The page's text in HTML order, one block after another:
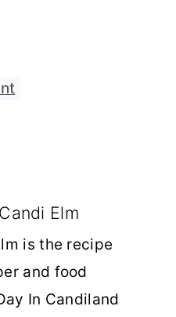
Candi Elm
is the recipe
and food
In Candiland